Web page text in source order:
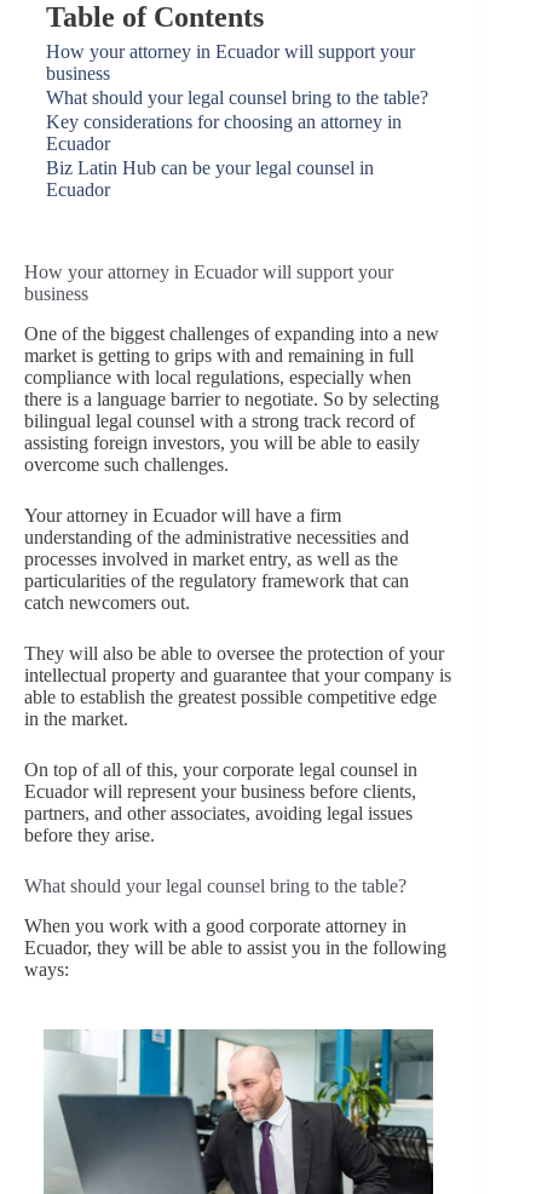
Table of Contents
How your attorney in Ecuador will support your
business
What should your legal counsel bring to the table?
Key considerations for choosing an attorney in
Ecuador
Biz Latin Hub can be your legal counsel in
Ecuador
How your attorney in Ecuador will support your
business
One of the biggest challenges of expanding into a new
market is getting to grips with and remaining in full
compliance with local regulations, especially when
there is a language barrier to negotiate. So by selecting
bilingual legal counsel with a strong track record of
assisting foreign investors, you will be able to easily
overcome such challenges.
Your attorney in Ecuador will have a firm
understanding of the administrative necessities and
processes involved in market entry, as well as the
particularities of the regulatory framework that can
catch newcomers out.
They will also be able to oversee the protection of your
intellectual property and guarantee that your company is
able to establish the greatest possible competitive edge
in the market.
On top of all of this, your corporate legal counsel in
Ecuador will represent your business before clients,
partners, and other associates, avoiding legal issues
before they arise.
What should your legal counsel bring to the table?
When you work with a good corporate attorney in
Ecuador, they will be able to assist you in the following
ways: